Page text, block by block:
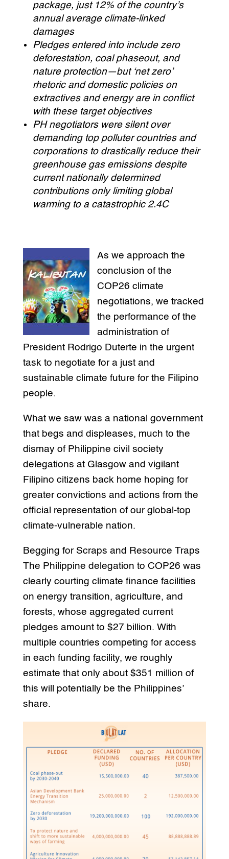
package, just 12% of the country’s
annual average climate-linked
damages
Pledges entered into include zero
deforestation, coal phaseout, and
nature protection—but ‘net zero’
rhetoric and domestic policies on
extractives and energy are in conflict
with these target objectives
PH negotiators were silent over
demanding top polluter countries and
corporations to drastically reduce their
greenhouse gas emissions despite
current nationally determined
contributions only limiting global
warming to a catastrophic 2.4C
As we approach the
conclusion of the
COP26 climate
negotiations, we tracked
the performance of the
administration of
President Rodrigo Duterte in the urgent
task to negotiate for a just and
sustainable climate future for the Filipino
people.
What we saw was a national government
that begs and displeases, much to the
dismay of Philippine civil society
delegations at Glasgow and vigilant
Filipino citizens back home hoping for
greater convictions and actions from the
official representation of our global-top
climate-vulnerable nation.
Begging for Scraps and Resource Traps
The Philippine delegation to COP26 was
clearly courting climate finance facilities
on energy transition, agriculture, and
forests, whose aggregated current
pledges amount to $27 billion. With
multiple countries competing for access
in each funding facility, we roughly
estimate that only about $351 million of
this will potentially be the Philippines’
share.